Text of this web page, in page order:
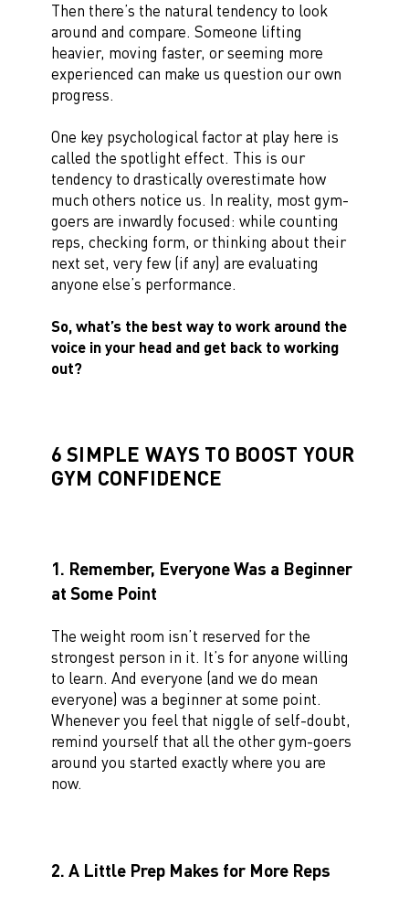
Then there’s the natural tendency to look
around and compare. Someone lifting
heavier, moving faster, or seeming more
experienced can make us question our own
progress.
One key psychological factor at play here is
called the spotlight effect. This is our
tendency to drastically overestimate how
much others notice us. In reality, most gym-
goers are inwardly focused: while counting
reps, checking form, or thinking about their
next set, very few (if any) are evaluating
anyone else’s performance.
So, what’s the best way to work around the
voice in your head and get back to working
out?
6 SIMPLE WAYS TO BOOST YOUR
GYM CONFIDENCE
1. Remember, Everyone Was a Beginner
at Some Point
The weight room isn’t reserved for the
strongest person in it. It’s for anyone willing
to learn. And everyone (and we do mean
everyone) was a beginner at some point.
Whenever you feel that niggle of self-doubt,
remind yourself that all the other gym-goers
around you started exactly where you are
now.
2. A Little Prep Makes for More Reps